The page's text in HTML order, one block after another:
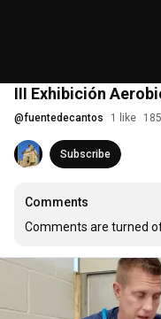
III Exhibición
@fuentedecantos 1 like
Subscribe
Comments
Comments are turned